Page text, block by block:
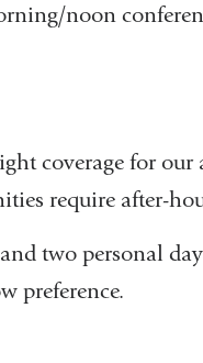
noon
coverage for
require after-
two personal
preference.